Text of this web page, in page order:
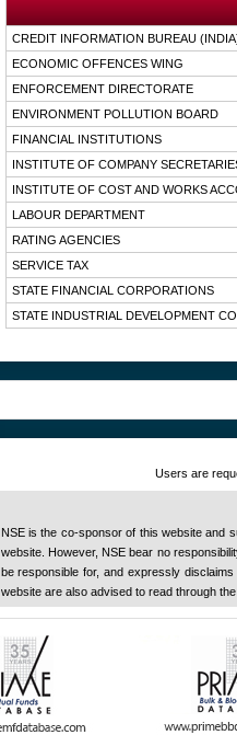
CREDIT INFORMATION BUREAU
ECONOMIC OFFENCES WING
ENFORCEMENT DIRECTORATE
ENVIRONMENT POLLUTION BOARD
FINANCIAL INSTITUTIONS
INSTITUTE OF COMPANY
INSTITUTE OF COST AND WORKS
LABOUR DEPARTMENT
RATING AGENCIES
SERVICE TAX
STATE FINANCIAL CORPORATIONS
STATE INDUSTRIAL DEVELOPMENT
Users are
NSE is the co-sponsor of this website and
website. However, NSE bear no
be responsible for, and expressly
website are also advised to read through